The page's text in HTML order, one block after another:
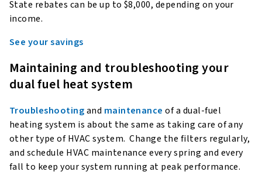
State rebates can be up to $8,000, depending on your
income.
See your savings
Maintaining and troubleshooting your
dual fuel heat system
Troubleshootingand maintenance of a dual-fuel
heating system is about the same as taking care of any
other type of HVAC system. Change the filters regularly,
and schedule HVAC maintenance every spring and every
fall to keep your system running at peak performance.